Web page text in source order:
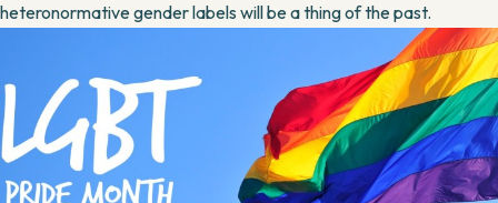
heteronormative gender labels will be a thing of the past.